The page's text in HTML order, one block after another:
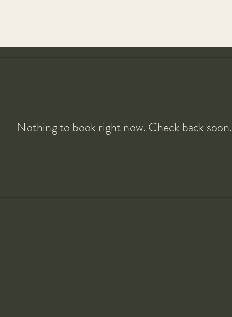
Nothing to book right now. Check back soon.